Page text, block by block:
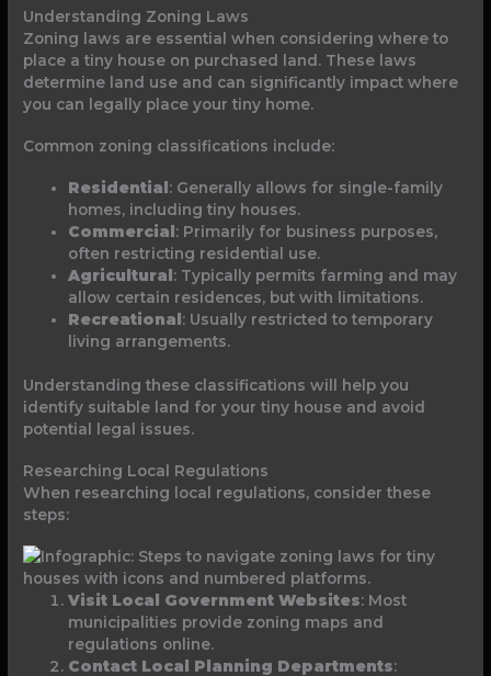
Understanding Zoning Laws
Zoning laws are essential when considering where to
place a tiny house on purchased land. These laws
determine land use and can significantly impact where
you can legally place your tiny home.
Common zoning classifications include:
Residential : Generally allows for single-family
homes, including tiny houses.
Commercial : Primarily for business purposes,
often restricting residential use.
Agricultural : Typically permits farming and may
allow certain residences, but with limitations.
Recreational : Usually restricted to temporary
living arrangements.
Understanding these classifications will help you
identify suitable land for your tiny house and avoid
potential legal issues.
Researching Local Regulations
When researching local regulations, consider these
steps:
Visit Local Government Websites: Most
municipalities provide zoning maps and
regulations online.
Contact Local Planning Departments: